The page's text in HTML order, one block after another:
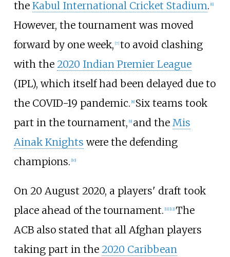
the Kabul International Cricket Stadium. [6]
However, the tournament was moved
forward by one week, [7] to avoid clashing
with the 2020 Indian Premier League
(IPL), which itself had been delayed due to
the COVID-19 pandemic. [8] Six teams took
part in the tournament, [9] and the Mis
Ainak Knights were the defending
champions. [10]
On 20 August 2020, a players' draft took
place ahead of the tournament. [11] [12] The
ACB also stated that all Afghan players
taking part in the 2020 Caribbean